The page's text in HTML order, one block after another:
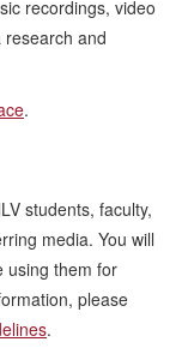
recordings, video
and
.
students, faculty,
media. You will
using them for
please
.